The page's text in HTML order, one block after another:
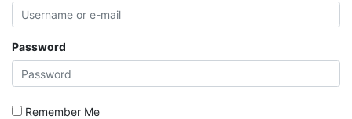
Password
Remember Me